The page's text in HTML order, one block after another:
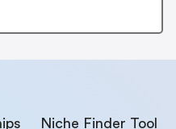
Niche Finder Tool